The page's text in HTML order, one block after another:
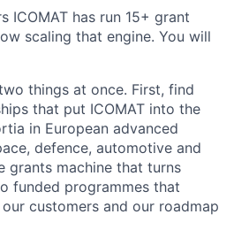
ICOMAT has run 15+ grant
scaling that engine. You will
things at once. First, find
that put ICOMAT into the
in European advanced
defence, automotive and
grants machine that turns
funded programmes that
customers and our roadmap